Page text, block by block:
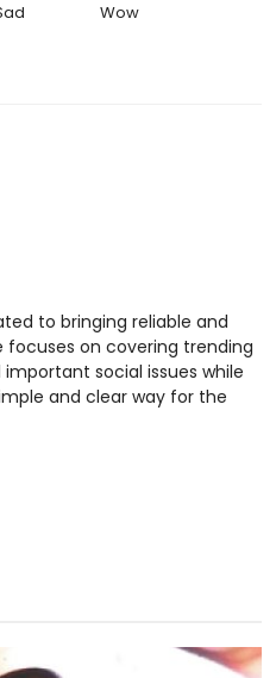
Wow
to bringing reliable and
focuses on covering trending
social issues while
and clear way for the